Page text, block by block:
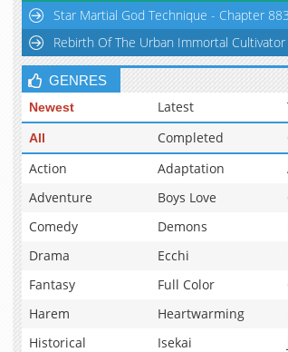
Star Martial God Technique - Chapter 883
Rebirth Of The Urban Immortal
GENRES
Newest Latest
All Completed
Action
Adaptation
Adventure
Boys Love
Comedy
Demons
Drama
Ecchi
Fantasy
Full Color
Harem
Heartwarming
Historical
Isekai